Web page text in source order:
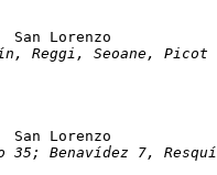
Atlético Junior		0-7	San Lorenzo
Reggi, Seoane,
Independiente Santa Fe	4-2	San Lorenzo
35; Benavídez 7,